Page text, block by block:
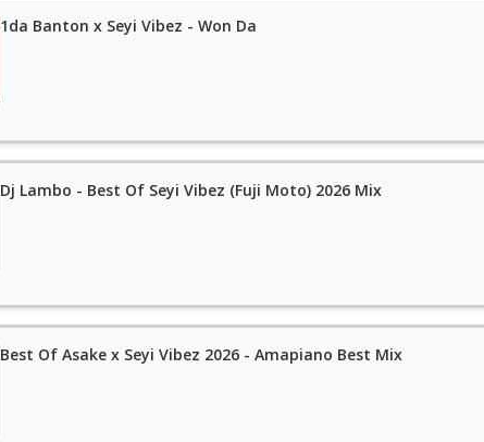
1da Banton x Seyi Vibez - Won Da
Dj Lambo - Best Of Seyi Vibez (Fuji Moto) 2026 Mix
Best Of Asake x Seyi Vibez 2026 - Amapiano Best Mix